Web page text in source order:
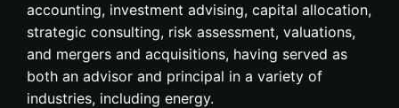
accounting, investment advising, capital allocation,
strategic consulting, risk assessment, valuations,
and mergers and acquisitions, having served as
both an advisor and principal in a variety of
industries, including energy.